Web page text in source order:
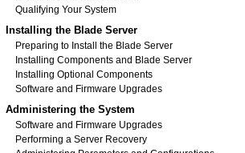
Qualifying Your System
Installing the Blade Server
Preparing to Install the Blade Server
Installing Components and Blade Server
Installing Optional Components
Software and Firmware Upgrades
Administering the System
Software and Firmware Upgrades
Performing a Server Recovery